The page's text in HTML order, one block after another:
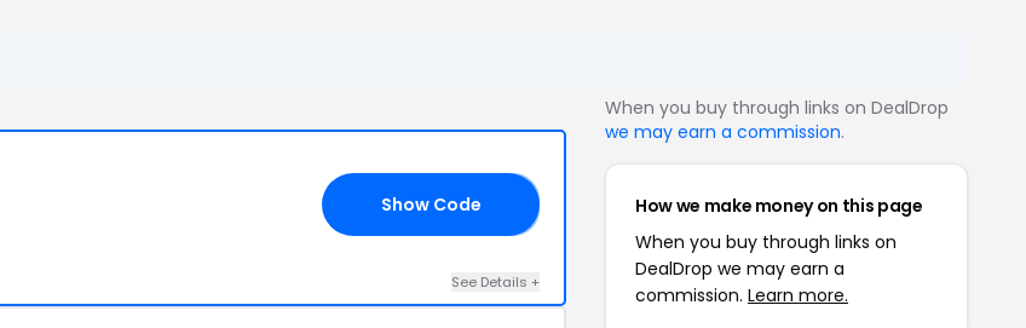
Show Code
See Details +
When you buy through links on DealDrop
we may earn a commission.
How we make money on this page
When you buy through links on
DealDrop we may earn a
commission. Learn more.